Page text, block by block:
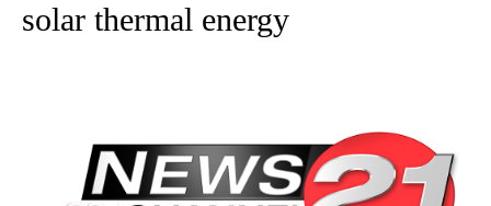
solar thermal energy